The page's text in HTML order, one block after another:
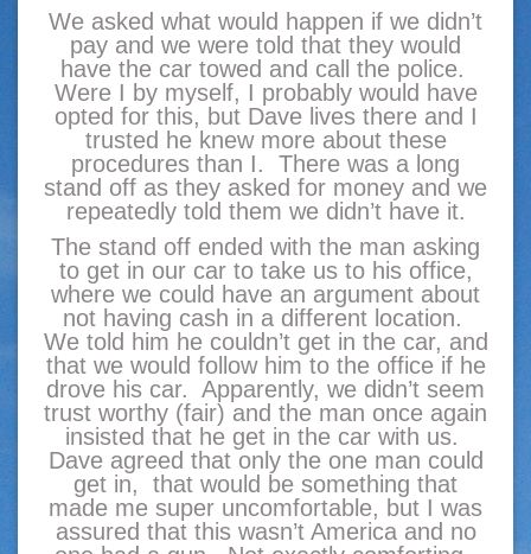
We asked what would happen if we didn’t
pay and we were told that they would
have the car towed and call the police.
Were I by myself, I probably would have
opted for this, but Dave lives there and I
trusted he knew more about these
procedures than I. There was a long
stand off as they asked for money and we
repeatedly told them we didn’t have it.
The stand off ended with the man asking
to get in our car to take us to his office,
where we could have an argument about
not having cash in a different location.
We told him he couldn’t get in the car, and
that we would follow him to the office if he
drove his car. Apparently, we didn’t seem
trust worthy (fair) and the man once again
insisted that he get in the car with us.
Dave agreed that only the one man could
get in, that would be something that
made me super uncomfortable, but I was
assured that this wasn’t America and no